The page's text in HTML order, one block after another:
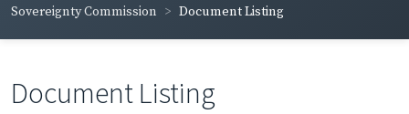
Sovereignty Commission Document Listing
Document Listing